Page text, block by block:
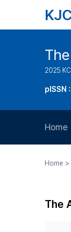
2025
pISSN
Home
Home
The